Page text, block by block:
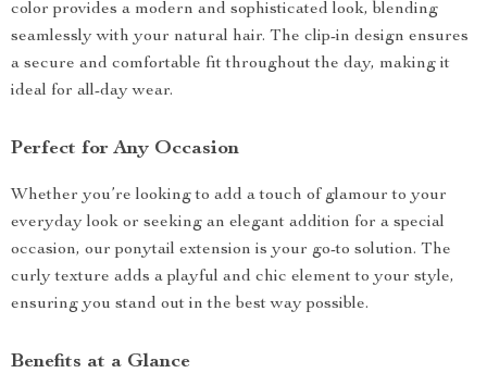
color provides a modern and sophisticated look, blending
seamlessly with your natural hair. The clip-in design ensures
a secure and comfortable fit throughout the day, making it
ideal for all-day wear.
Perfect for Any Occasion
Whether you’re looking to add a touch of glamour to your
everyday look or seeking an elegant addition for a special
occasion, our ponytail extension is your go-to solution. The
curly texture adds a playful and chic element to your style,
ensuring you stand out in the best way possible.
Benefits at a Glance